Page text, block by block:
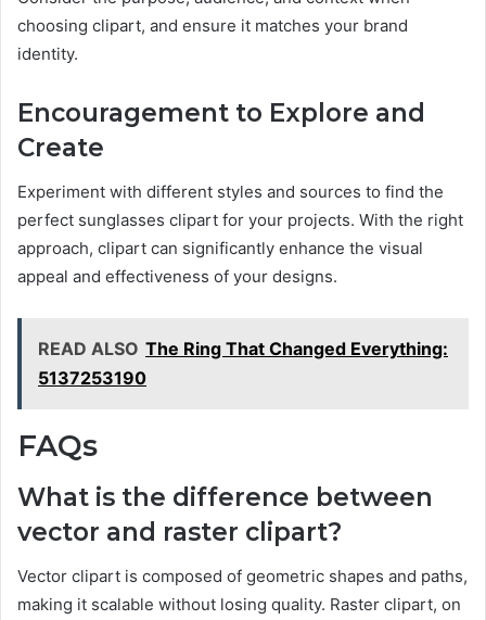
choosing clipart, and ensure it matches your brand
identity.
Encouragement to Explore and
Create
Experiment with different styles and sources to find the
perfect sunglasses clipart for your projects. With the right
approach, clipart can significantly enhance the visual
appeal and effectiveness of your designs.
READ ALSO The Ring That Changed Everything:
5137253190
FAQs
What is the difference between
vector and raster clipart?
Vector clipart is composed of geometric shapes and paths,
making it scalable without losing quality. Raster clipart, on